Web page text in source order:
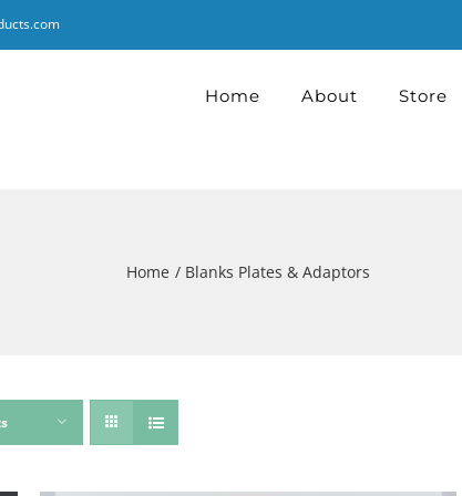
Home About Store
Home Blanks Plates & Adaptors